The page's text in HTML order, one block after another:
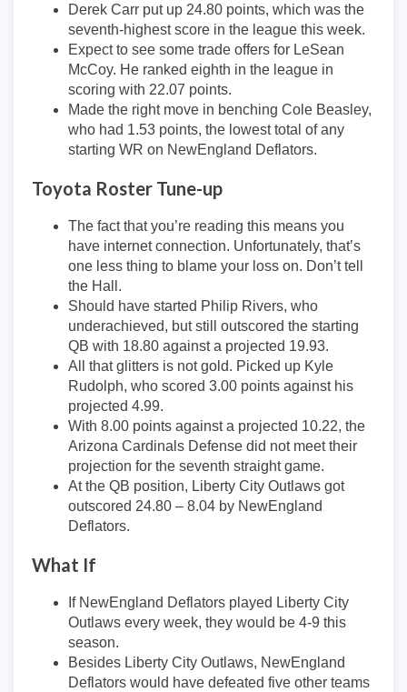
Derek Carr put up 24.80 points, which was the
seventh-highest score in the league this week.
Expect to see some trade offers for LeSean
McCoy. He ranked eighth in the league in
scoring with 22.07 points.
Made the right move in benching Cole Beasley,
who had 1.53 points, the lowest total of any
starting WR on NewEngland Deflators.
Toyota Roster Tune-up
The fact that you’re reading this means you
have internet connection. Unfortunately, that’s
one less thing to blame your loss on. Don’t tell
the Hall.
Should have started Philip Rivers, who
underachieved, but still outscored the starting
QB with 18.80 against a projected 19.93.
All that glitters is not gold. Picked up Kyle
Rudolph, who scored 3.00 points against his
projected 4.99.
With 8.00 points against a projected 10.22, the
Arizona Cardinals Defense did not meet their
projection for the seventh straight game.
At the QB position, Liberty City Outlaws got
outscored 24.80 – 8.04 by NewEngland
Deflators.
What If
If NewEngland Deflators played Liberty City
Outlaws every week, they would be 4-9 this
season.
Besides Liberty City Outlaws, NewEngland
Deflators would have defeated five other teams